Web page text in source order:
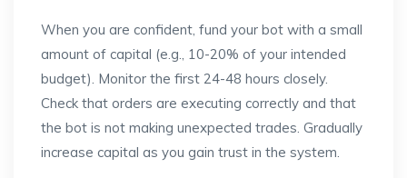
When you are confident, fund your bot with a small
amount of capital (e.g., 10-20% of your intended
budget). Monitor the first 24-48 hours closely.
Check that orders are executing correctly and that
the bot is not making unexpected trades. Gradually
increase capital as you gain trust in the system.